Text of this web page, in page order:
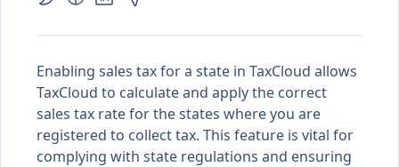
Enabling sales tax for a state in TaxCloud allows
TaxCloud to calculate and apply the correct
sales tax rate for the states where you are
registered to collect tax. This feature is vital for
complying with state regulations and ensuring